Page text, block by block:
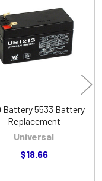
Battery 5533 Battery
Replacement
Universal
$18.66